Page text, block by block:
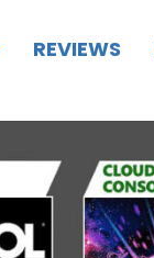
REVIEWS